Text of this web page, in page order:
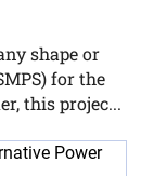
shape or
for the
this projec...